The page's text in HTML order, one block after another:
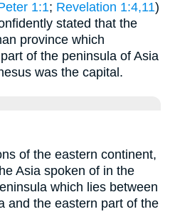
1:1; Revelation 1:4,11)
stated that the
province which
of the peninsula of Asia
was the capital.
of the eastern continent,
Asia spoken of in the
which lies between
and the eastern part of the